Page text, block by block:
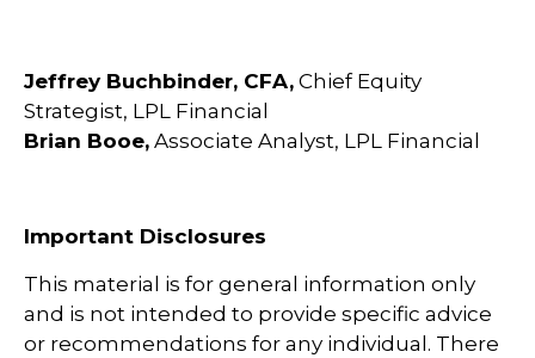
Jeffrey Buchbinder, CFA, Chief Equity
Strategist, LPL Financial
Brian Booe, Associate Analyst, LPL Financial
Important Disclosures
This material is for general information only
and is not intended to provide specific advice
or recommendations for any individual. There